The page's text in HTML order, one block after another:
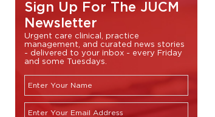
Sign Up For The JUCM
Newsletter
Urgent care clinical, practice
management, and curated news stories
- delivered to your inbox - every Friday
and some Tuesdays.